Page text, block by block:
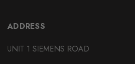
ADDRESS
UNIT 1 SIEMENS ROAD